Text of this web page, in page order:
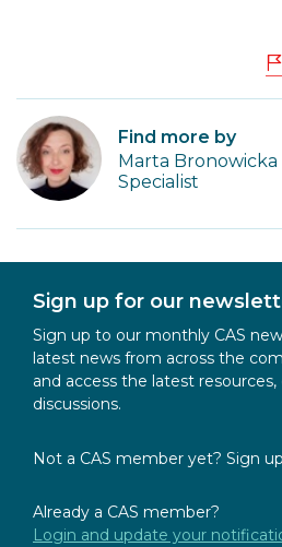
Find more by
Marta
Specialist
Sign up for our
Sign up to our monthly CAS
latest news from across the
and access the latest
discussions.
Not a CAS member yet? Sign up
Already a CAS member?
Login and update your